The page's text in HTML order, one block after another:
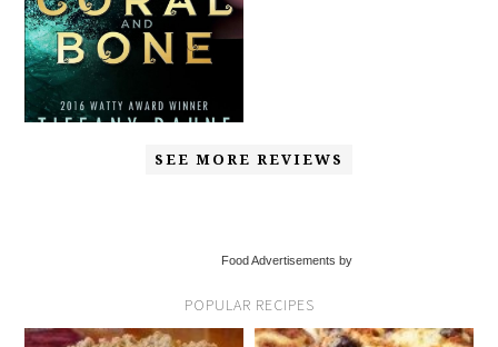
SEE MORE REVIEWS
Food Advertisements by
POPULAR RECIPES